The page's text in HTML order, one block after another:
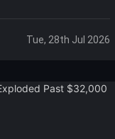
Tue, 28th Jul 2026